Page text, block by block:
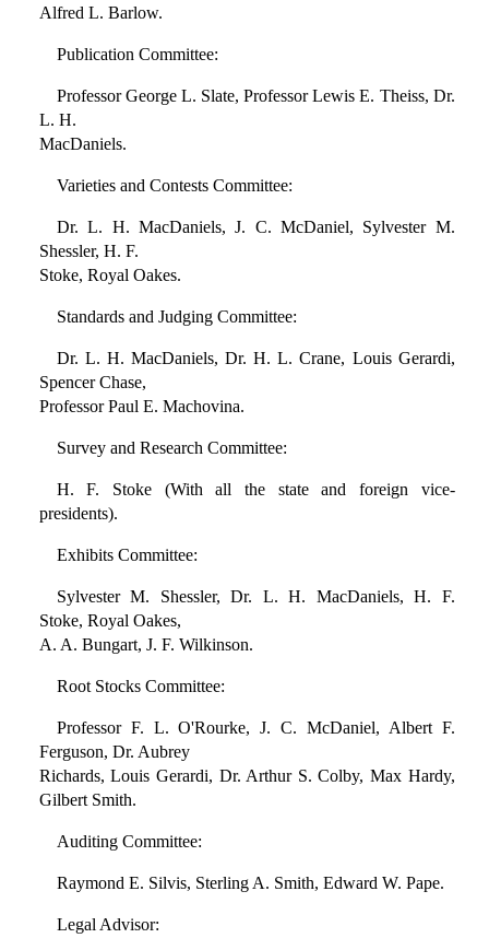
Alfred L. Barlow.
Publication Committee:
Professor George L. Slate, Professor Lewis E. Theiss, Dr.
L. H.
MacDaniels.
Varieties and Contests Committee:
Dr. L. H. MacDaniels, J. C. McDaniel, Sylvester M.
Shessler, H. F.
Stoke, Royal Oakes.
Standards and Judging Committee:
Dr. L. H. MacDaniels, Dr. H. L. Crane, Louis Gerardi,
Spencer Chase,
Professor Paul E. Machovina.
Survey and Research Committee:
H. F. Stoke (With all the state and foreign vice-
presidents).
Exhibits Committee:
Sylvester M. Shessler, Dr. L. H. MacDaniels, H. F.
Stoke, Royal Oakes,
A. A. Bungart, J. F. Wilkinson.
Root Stocks Committee:
Professor F. L. O'Rourke, J. C. McDaniel, Albert F.
Ferguson, Dr. Aubrey
Richards, Louis Gerardi, Dr. Arthur S. Colby, Max Hardy,
Gilbert Smith.
Auditing Committee:
Raymond E. Silvis, Sterling A. Smith, Edward W. Pape.
Legal Advisor: